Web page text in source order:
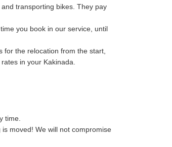
transporting bikes. They pay
you book in our service, until
the relocation from the start,
in your Kakinada.
time.
moved! We will not compromise